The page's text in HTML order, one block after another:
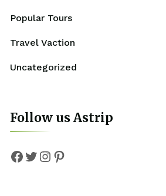
Popular Tours
Travel Vaction
Uncategorized
Follow us Astrip